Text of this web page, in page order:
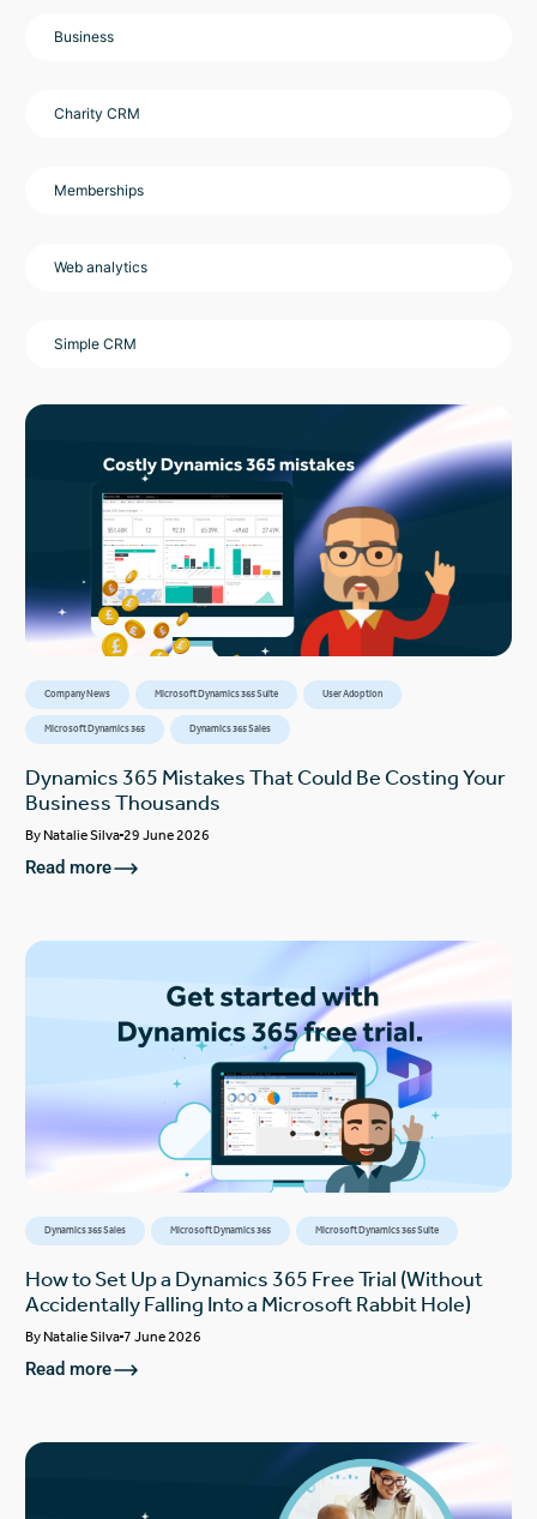
Business
Charity CRM
Memberships
Web analytics
Simple CRM
Company News Microsoft Dynamics 365 Suite User Adoption
Microsoft Dynamics 365 Dynamics 365 Sales
Dynamics 365 Mistakes That Could Be Costing Your
Business Thousands
ByNatalie Silva 29 June 2026
Read more
Dynamics 365 Sales Microsoft Dynamics 365 Microsoft Dynamics 365 Suite
How to Set Up a Dynamics 365 Free Trial (Without
Accidentally Falling Into a Microsoft Rabbit Hole)
ByNatalie Silva 7 June 2026
Read more